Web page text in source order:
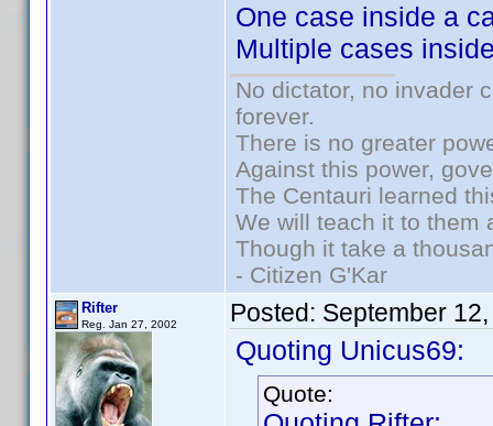
One case inside a
Multiple cases
No dictator, no invader
forever.
There is no greater
Against this power,
The Centauri learned
We will teach it to them
Though it take a
- Citizen G'Kar
Rifter
Reg. Jan 27, 2002 Posted: September
Quoting Unicus69:
Quote: